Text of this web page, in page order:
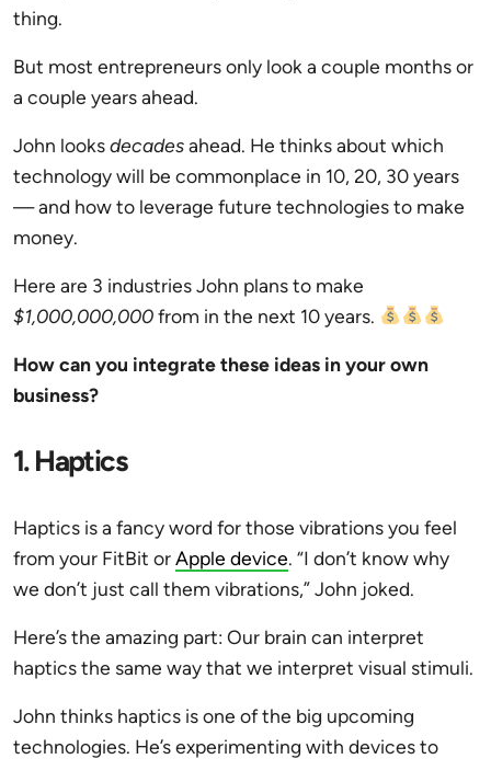
thing.
But most entrepreneurs only look a couple months or
a couple years ahead.
John looksdecadesahead. He thinks about which
technology will be commonplace in 10, 20, 30 years
— and how to leverage future technologies to make
money.
Here are 3 industries John plans to make
$1,000,000,000from in the next 10 years.
How can you integrate these ideas in your own
business?
1. Haptics
Haptics is a fancy word for those vibrations you feel
from your FitBit orApple device. “I don’t know why
we don’t just call them vibrations,” John joked.
Here’s the amazing part: Our brain can interpret
haptics the same way that we interpret visual stimuli.
John thinks haptics is one of the big upcoming
technologies. He’s experimenting with devices to